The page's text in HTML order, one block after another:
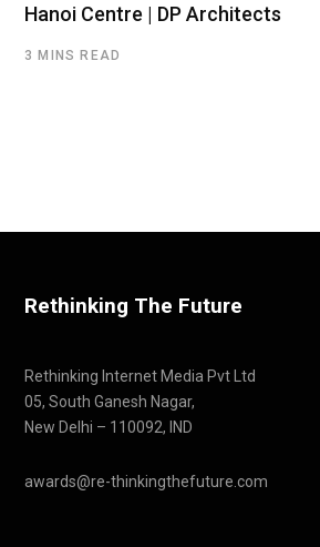
Hanoi Centre | DP Architects
3 MINS READ
Rethinking The Future
Rethinking Internet Media Pvt Ltd
05, South Ganesh Nagar,
New Delhi – 110092, IND
awards@re-thinkingthefuture.com